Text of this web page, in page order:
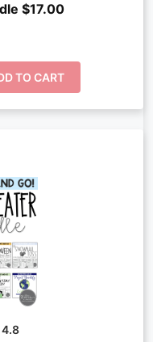
$17.00
TO CART
4.8